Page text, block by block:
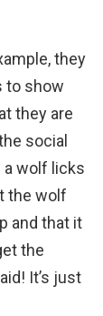
they
to show
they are
social
a wolf licks
the wolf
and that it
the
It’s just